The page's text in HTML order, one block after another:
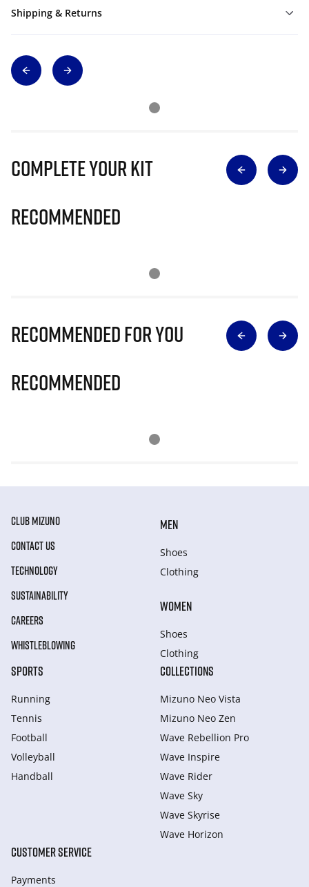
Shipping & Returns
Complete Your Kit
Recommended
Recommended for you
Recommended
CLUB MIZUNO
CONTACT US
TECHNOLOGY
SUSTAINABILITY
CAREERS
WHISTLEBLOWING
MEN
Shoes
Clothing
WOMEN
Shoes
Clothing
SPORTS
Running
Tennis
Football
Volleyball
Handball
COLLECTIONS
Mizuno Neo Vista
Mizuno Neo Zen
Wave Rebellion Pro
Wave Inspire
Wave Rider
Wave Sky
Wave Skyrise
Wave Horizon
CUSTOMER SERVICE
Payments